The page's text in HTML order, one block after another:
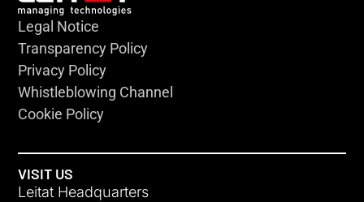
Legal Notice
Transparency Policy
Privacy Policy
Whistleblowing Channel
Cookie Policy
VISIT US
Leitat Headquarters